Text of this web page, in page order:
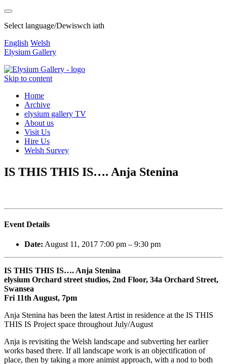
Select language/Dewiswch iath
English Welsh
Elysium Gallery
Skip to content
Home
Archive
elysium gallery TV
About us
Visit Us
Hire Us
Welsh Survey
IS THIS THIS IS…. Anja Stenina
Event Details
Date: August 11, 2017 7:00 pm – 9:30 pm
IS THIS THIS IS…. Anja Stenina
elysium Orchard street studios, 2nd Floor, 34a Orchard Street,
Swansea
Fri 11th August, 7pm
Anja Stenina has been the latest Artist in residence at the IS THIS
THIS IS Project space throughout July/August
Anja is revisiting the Welsh landscape and subverting her earlier
works based there. If all landscape work is an objectification of
place, then by taking a more animist approach, with a nod to both